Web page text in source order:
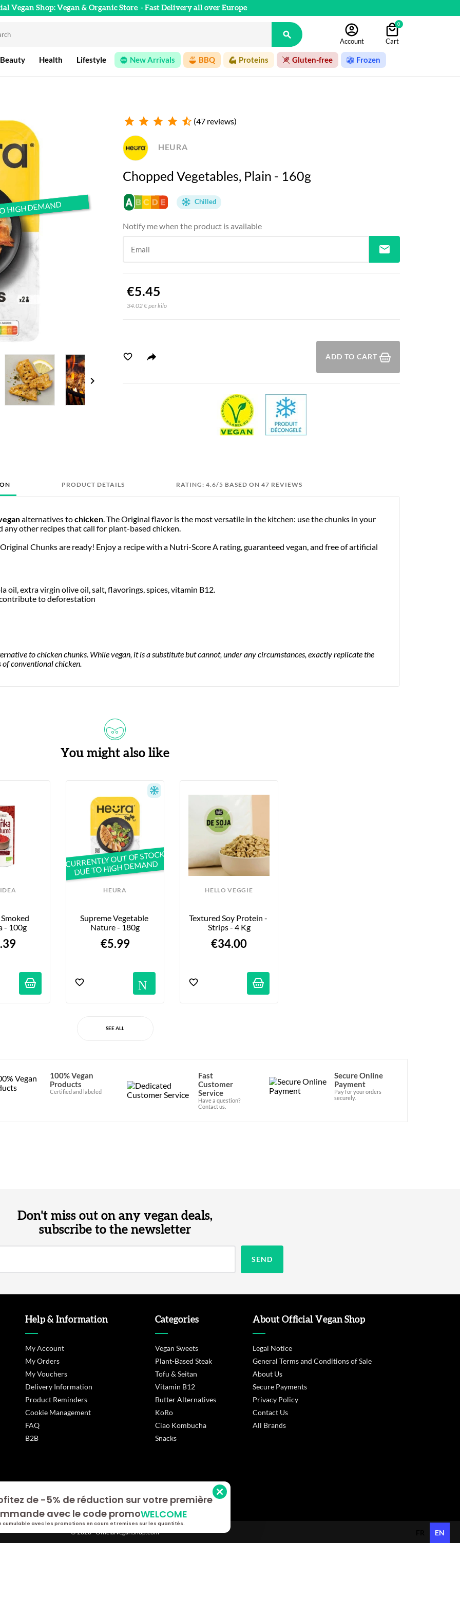
Vegan Shop: Vegan & Organic Store - Fast Delivery all over Europe

Account
0
Cart
Health Lifestyle New Arrivals BBQ Proteins Gluten-free Frozen
HIGH DEMAND
HIGH DEMAND
chevron_right
star star star star star_half (47 reviews)
Chopped Vegetables, Plain - 160g
HEURA
Chilled
Notify me when the product is available
Email mail
€5.45
34.02 € per kilo
ADD TO CART
PRODUCT DETAILS RATING: 4.6/5 BASED ON 47 REVIEWS
alternatives tochicken. The Original flavor is the most versatile in the kitchen: use the chunks in your
any other recipes that call for plant-based chicken.
Chunks are ready! Enjoy a recipe with a Nutri-Score A rating, guaranteed vegan, and free of artificial
oil, extra virgin olive oil, salt, flavorings, spices, vitamin B12.
to deforestation
to chicken chunks. While vegan, it is a substitute but cannot, under any circumstances, exactly replicate the
conventional chicken.
You might also like
- 100g
HEURA
Supreme Vegetable
Nature - 180g
€5.99
Notifications
CURRENTLY OUT OF STOCK
DUE TO HIGH DEMAND
HELLO VEGGIE
Textured Soy Protein -
Strips - 4 Kg
€34.00
SEE ALL
100% Vegan
Products
Certified and labeled
Fast
Customer
Service
Have a question?
Contact us.
Secure Online
Payment
Pay for your orders
securely.
Don't miss out on any vegan deals,
subscribe to the newsletter
Help & Information
My Account
My Orders
My Vouchers
Delivery Information
Product Reminders
Cookie Management
FAQ
B2B
Categories
Vegan Sweets
Plant-Based Steak
Tofu & Seitan
Vitamin B12
Butter Alternatives
KoRo
Ciao Kombucha
Snacks
About Official Vegan Shop
Legal Notice
General Terms and Conditions of Sale
About Us
Secure Payments
Privacy Policy
Contact Us
All Brands
© 2026 - OfficialVeganShop.com
de -5% de réduction sur votre première
avec le code promo
cumulable avec les promotions en cours et remises sur les quantités.
WELCOME
EN
de confidentialité, en garantissant la conformité avec les réglementations. Personnalisez vos préférences pour